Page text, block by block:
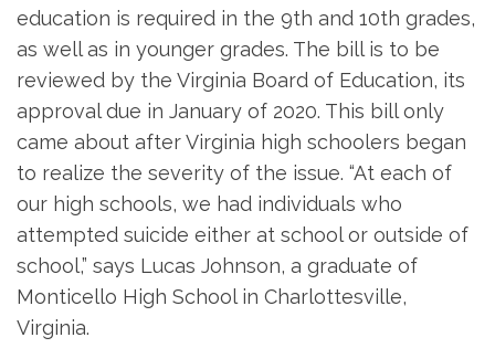
education is required in the 9th and 10th grades,
as well as in younger grades. The bill is to be
reviewed by the Virginia Board of Education, its
approval due in January of 2020. This bill only
came about after Virginia high schoolers began
to realize the severity of the issue. “At each of
our high schools, we had individuals who
attempted suicide either at school or outside of
school,” says Lucas Johnson, a graduate of
Monticello High School in Charlottesville,
Virginia.